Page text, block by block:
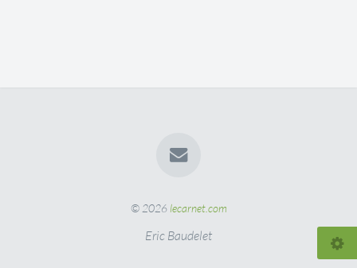
© 2026 lecarnet.com
Eric Baudelet